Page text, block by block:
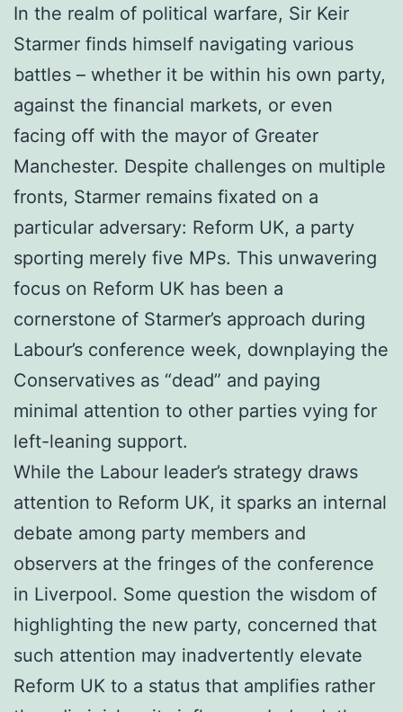
In the realm of political warfare, Sir Keir
Starmer finds himself navigating various
battles – whether it be within his own party,
against the financial markets, or even
facing off with the mayor of Greater
Manchester. Despite challenges on multiple
fronts, Starmer remains fixated on a
particular adversary: Reform UK, a party
sporting merely five MPs. This unwavering
focus on Reform UK has been a
cornerstone of Starmer’s approach during
Labour’s conference week, downplaying the
Conservatives as “dead” and paying
minimal attention to other parties vying for
left-leaning support.
While the Labour leader’s strategy draws
attention to Reform UK, it sparks an internal
debate among party members and
observers at the fringes of the conference
in Liverpool. Some question the wisdom of
highlighting the new party, concerned that
such attention may inadvertently elevate
Reform UK to a status that amplifies rather